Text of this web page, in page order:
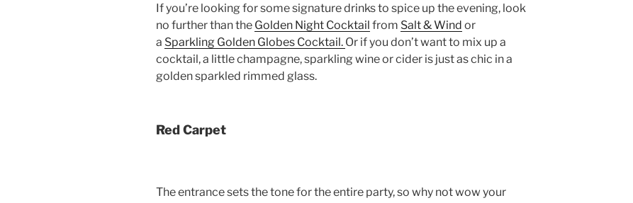
If you’re looking for some signature drinks to spice up the evening, look
no further than the Golden Night Cocktail from Salt & Wind or
a Sparkling Golden Globes Cocktail. Or if you don’t want to mix up a
cocktail, a little champagne, sparkling wine or cider is just as chic in a
golden sparkled rimmed glass.
Red Carpet
The entrance sets the tone for the entire party, so why not wow your